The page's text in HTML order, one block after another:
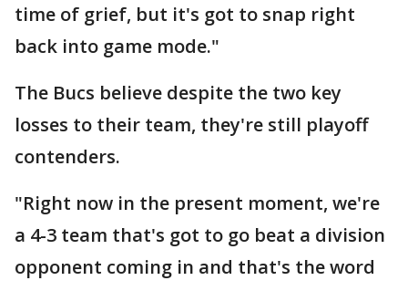
time of grief, but it's got to snap right
back into game mode."
The Bucs believe despite the two key
losses to their team, they're still playoff
contenders.
"Right now in the present moment, we're
a 4-3 team that's got to go beat a division
opponent coming in and that's the word